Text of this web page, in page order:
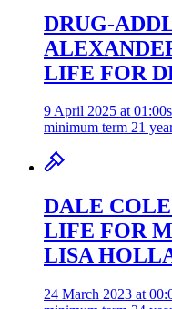
DRUG-
LIFE FOR
9 April 2025 at 01:00
minimum term 21
DALE
LIFE FOR
LISA
24 March 2023 at